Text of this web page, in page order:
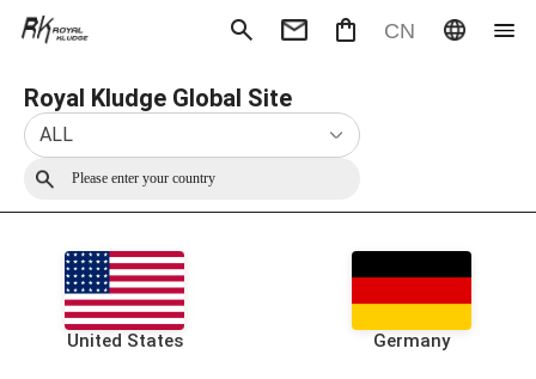
Mechanical Keyboard
Wired
CN
Royal Kludge Global Site
ALL
United States Germany